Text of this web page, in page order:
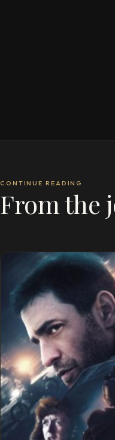
CONTINUE READING
From the